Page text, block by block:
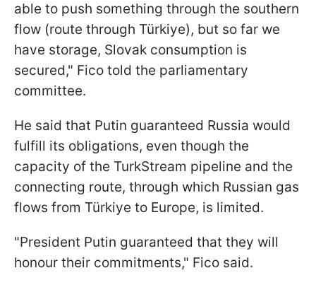
able to push something through the southern
flow (route through Türkiye), but so far we
have storage, Slovak consumption is
secured," Fico told the parliamentary
committee.
He said that Putin guaranteed Russia would
fulfill its obligations, even though the
capacity of the TurkStream pipeline and the
connecting route, through which Russian gas
flows from Türkiye to Europe, is limited.
"President Putin guaranteed that they will
honour their commitments," Fico said.